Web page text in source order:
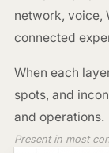
network, voice,
connected
When each
spots, and
and operations.
Present in most